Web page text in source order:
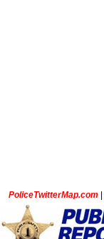
PoliceTwitterMap.com